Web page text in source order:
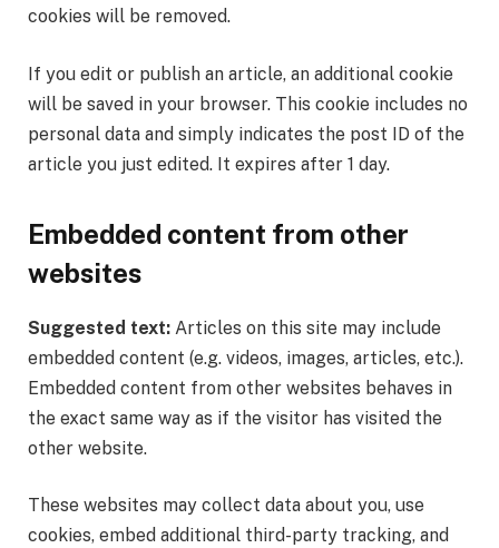
cookies will be removed.
If you edit or publish an article, an additional cookie
will be saved in your browser. This cookie includes no
personal data and simply indicates the post ID of the
article you just edited. It expires after 1 day.
Embedded content from other
websites
Suggested text: Articles on this site may include
embedded content (e.g. videos, images, articles, etc.).
Embedded content from other websites behaves in
the exact same way as if the visitor has visited the
other website.
These websites may collect data about you, use
cookies, embed additional third-party tracking, and